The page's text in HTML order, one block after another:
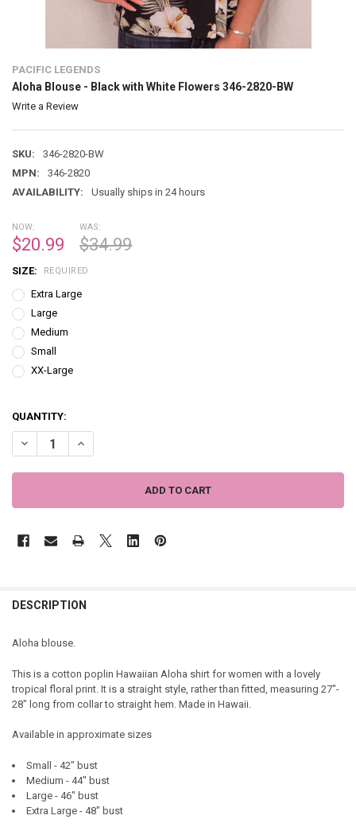
PACIFIC LEGENDS
Aloha Blouse - Black with White Flowers 346-2820-BW
Write a Review
SKU:
346-2820-BW
MPN:
346-2820
AVAILABILITY:
Usually ships in 24 hours
NOW:
$20.99
WAS:
$34.99
SIZE: REQUIRED
Extra Large
Large
Medium
Small
XX-Large
QUANTITY:
DECREASE QUANTITY OF ALOHA BLOUSE - BLACK WITH WHITE
INCREASE QUANTITY OF ALOHA BLOUSE - BLACK WITH
DESCRIPTION
Aloha blouse.
This is a cotton poplin Hawaiian Aloha shirt for women with a lovely
tropical floral print. It is a straight style, rather than fitted, measuring 27"-
28" long from collar to straight hem. Made in Hawaii.
Available in approximate sizes
Small - 42" bust
Medium - 44" bust
Large - 46" bust
Extra Large - 48" bust